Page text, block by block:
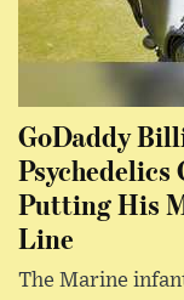
GoDaddy
Psychedelics
Putting His
Line
The Marine